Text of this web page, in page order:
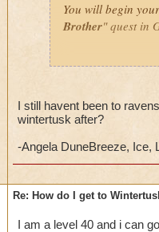
You will begin
Brother" quest in
If he does not
Brother" quest.
When you begin
I still havent been to
wintertusk after?
-Angela DuneBreeze, Ice,
Re: How do I get to
I am a level 40 and i can